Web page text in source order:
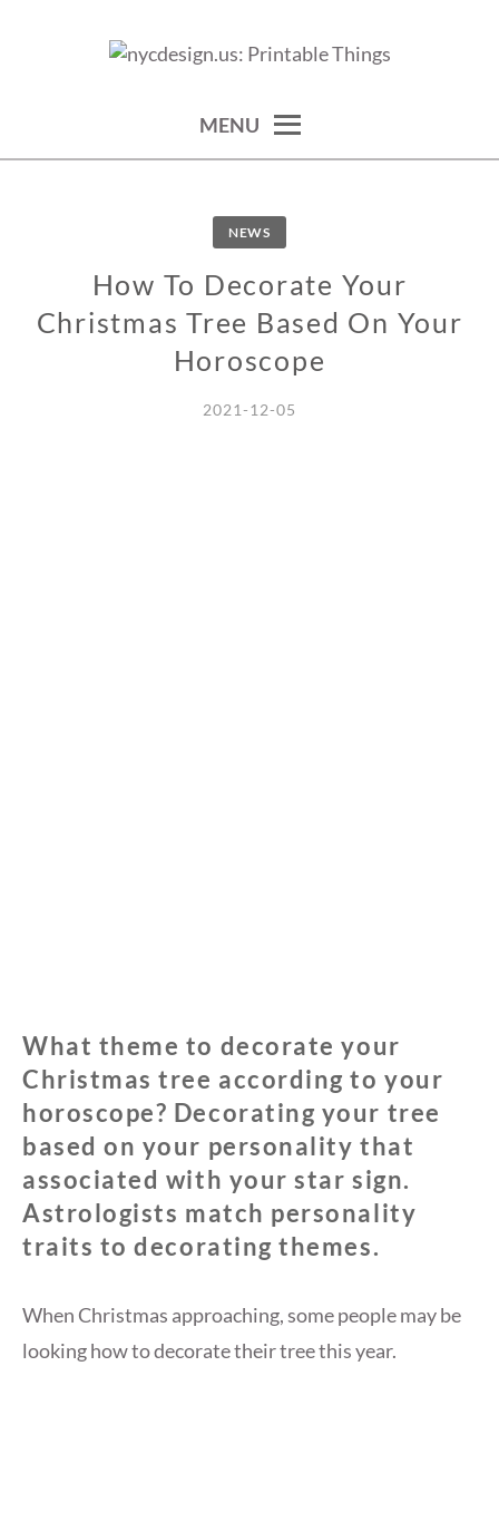
THINGS
MENU
NEWS
How To Decorate Your
Christmas Tree Based On Your
Horoscope
2021-12-05
What theme to decorate your
Christmas tree according to your
horoscope? Decorating your tree
based on your personality that
associated with your star sign.
Astrologists match personality
traits to decorating themes.
When Christmas approaching, some people may be
looking how to decorate their tree this year.